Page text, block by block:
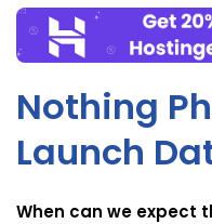
Nothing
Launch
When can we expect